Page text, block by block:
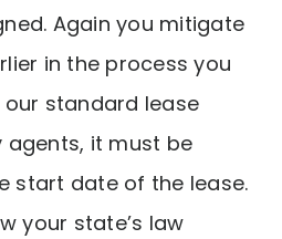
Again you mitigate
in the process you
our standard lease
agents, it must be
start date of the lease.
your state’s law